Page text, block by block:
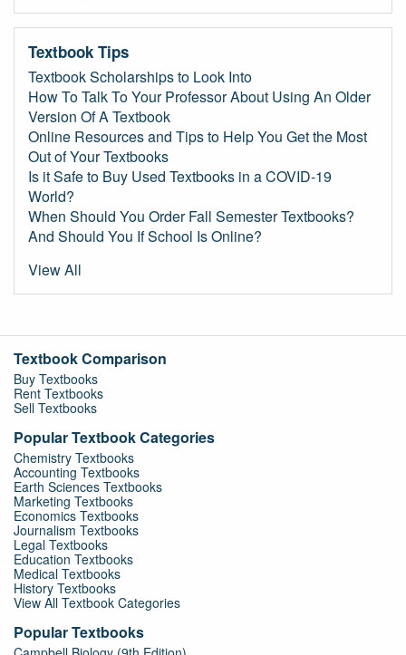
Textbook Tips
Textbook Scholarships to Look Into
How To Talk To Your Professor About Using An Older
Version Of A Textbook
Online Resources and Tips to Help You Get the Most
Out of Your Textbooks
Is it Safe to Buy Used Textbooks in a COVID-19
World?
When Should You Order Fall Semester Textbooks?
And Should You If School Is Online?
View All
Textbook Comparison
Buy Textbooks
Rent Textbooks
Sell Textbooks
Popular Textbook Categories
Chemistry Textbooks
Accounting Textbooks
Earth Sciences Textbooks
Marketing Textbooks
Economics Textbooks
Journalism Textbooks
Legal Textbooks
Education Textbooks
Medical Textbooks
History Textbooks
View All Textbook Categories
Popular Textbooks